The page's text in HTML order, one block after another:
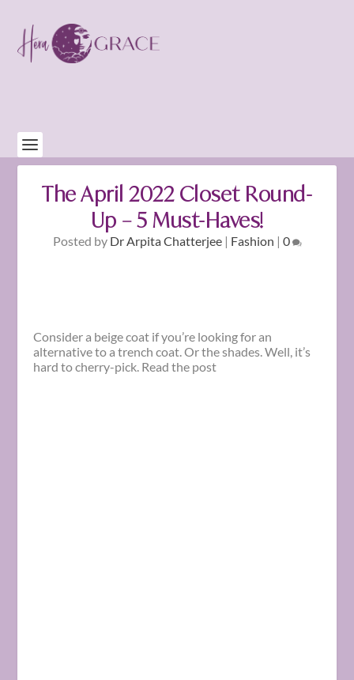
The April 2022 Closet Round-
Up – 5 Must-Haves!
Posted by Dr Arpita Chatterjee| Fashion | 0
Consider a beige coat if you’re looking for an
alternative to a trench coat. Or the shades. Well, it’s
hard to cherry-pick. Read the post